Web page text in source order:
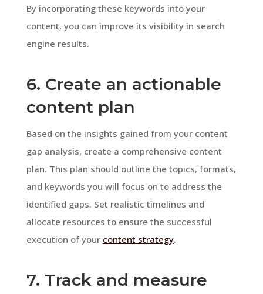
By incorporating these keywords into your
content, you can improve its visibility in search
engine results.
6. Create an actionable
content plan
Based on the insights gained from your content
gap analysis, create a comprehensive content
plan. This plan should outline the topics, formats,
and keywords you will focus on to address the
identified gaps. Set realistic timelines and
allocate resources to ensure the successful
execution of your content strategy.
7. Track and measure